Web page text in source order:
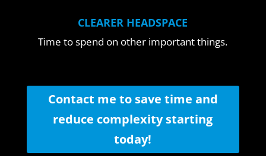
CLEARER HEADSPACE
Time to spend on other important things.
Contact me to save time and
reduce complexity starting
today!